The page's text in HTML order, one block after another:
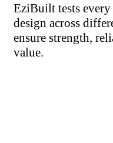
EziBuilt tests
design across
ensure strength,
value.